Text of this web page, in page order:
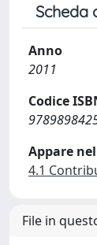
Scheda
Anno
2011
Codice
Appare
4.1
File in